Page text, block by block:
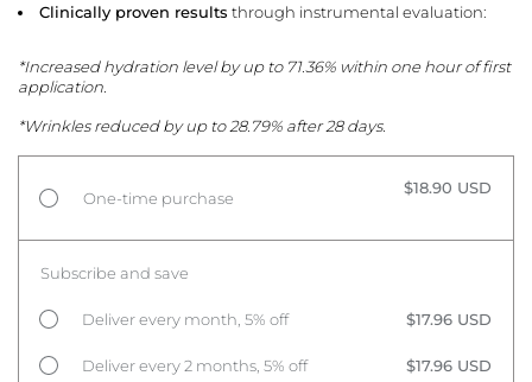
Clinically proven results through instrumental evaluation:
*Increased hydration level by up to 71.36% within one hour of first
application.
*Wrinkles reduced by up to 28.79% after 28 days.
One-time purchase
$18.90 USD
Subscribe and save
Deliver every month, 5% off $17.96 USD
Deliver every 2 months, 5% off $17.96 USD